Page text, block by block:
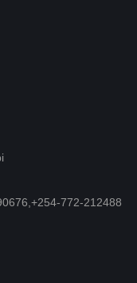
772-212488